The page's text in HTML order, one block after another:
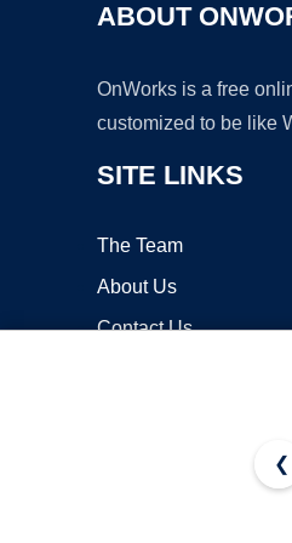
ABOUT
OnWorks is a free
customized to be like
SITE LINKS
The Team
About Us
Contact Us
❮